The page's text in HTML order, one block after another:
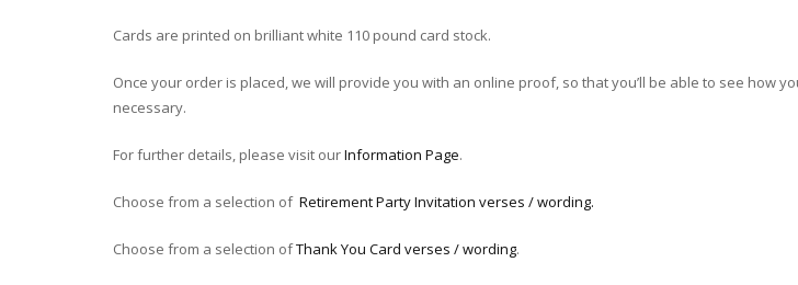
Cards are printed on brilliant white 110 pound card stock.
Once your order is placed, we will provide you with an online proof, so that you’ll be able to see how
necessary.
For further details, please visit ourInformation Page.
Choose from a selection of Retirement Party Invitation verses / wording.
Choose from a selection ofThank You Card verses / wording.